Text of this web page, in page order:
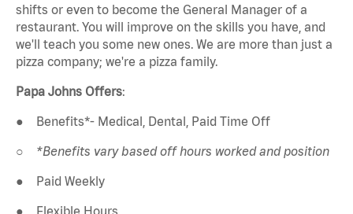
shifts or even to become the General Manager of a
restaurant. You will improve on the skills you have, and
we'll teach you some new ones. We are more than just a
pizza company; we're a pizza family.
Papa Johns Offers:
● Benefits*- Medical, Dental, Paid Time Off
○ *Benefits vary based off hours worked and position
● Paid Weekly
● Flexible Hours